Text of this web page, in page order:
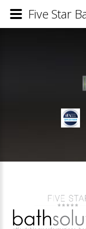
Five Star